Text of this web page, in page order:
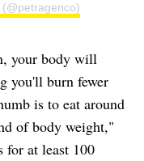
your body will
you'll burn fewer
is to eat around
of body weight,"
for at least 100